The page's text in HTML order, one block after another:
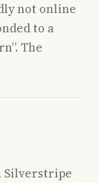
not online
to a
The
Silverstripe